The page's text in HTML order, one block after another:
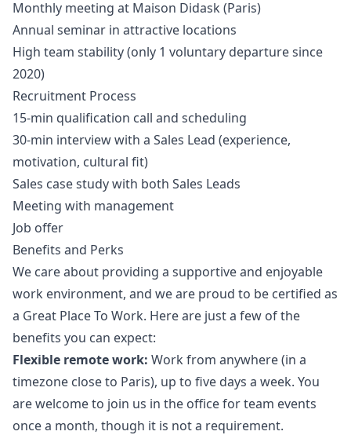
Monthly meeting at Maison Didask (Paris)
Annual seminar in attractive locations
High team stability (only 1 voluntary departure since
2020)
Recruitment Process
15-min qualification call and scheduling
30-min interview with a Sales Lead (experience,
motivation, cultural fit)
Sales case study with both Sales Leads
Meeting with management
Job offer
Benefits and Perks
We care about providing a supportive and enjoyable
work environment, and we are proud to be certified as
a Great Place To Work. Here are just a few of the
benefits you can expect:
Flexible remote work: Work from anywhere (in a
timezone close to Paris), up to five days a week. You
are welcome to join us in the office for team events
once a month, though it is not a requirement.